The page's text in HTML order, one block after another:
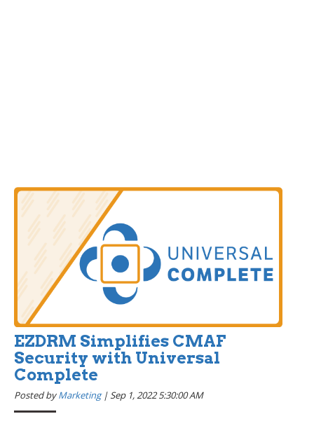
EZDRM Simplifies CMAF
Security with Universal
Complete
Posted byMarketing|Sep 1, 2022 5:30:00 AM